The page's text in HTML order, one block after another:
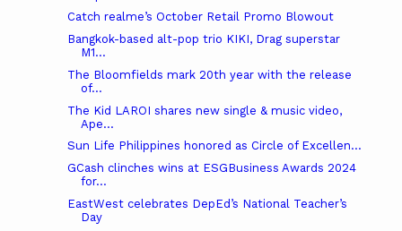
Catch realme’s October Retail Promo Blowout
Bangkok-based alt-pop trio KIKI, Drag superstar
M1...
The Bloomfields mark 20th year with the release
of...
The Kid LAROI shares new single & music video,
Ape...
Sun Life Philippines honored as Circle of Excellen...
GCash clinches wins at ESGBusiness Awards 2024
for...
EastWest celebrates DepEd’s National Teacher’s
Day